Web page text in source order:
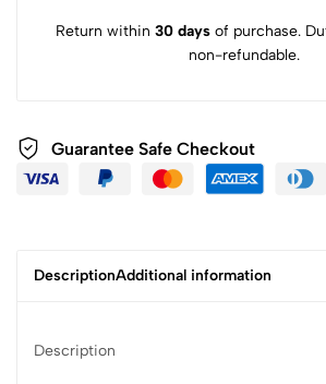
Return within 30 daysof purchase.
non-refundable.
Guarantee Safe Checkout
DescriptionAdditional information
Description